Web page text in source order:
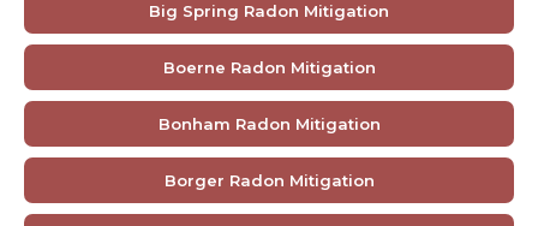
Big Spring Radon Mitigation
Boerne Radon Mitigation
Bonham Radon Mitigation
Borger Radon Mitigation